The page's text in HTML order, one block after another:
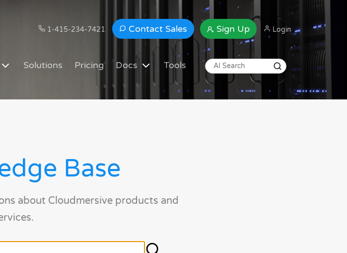
1-415-234-7421 Contact Sales Sign Up Login
Solutions Pricing Docs Tools
Base
about Cloudmersive products and